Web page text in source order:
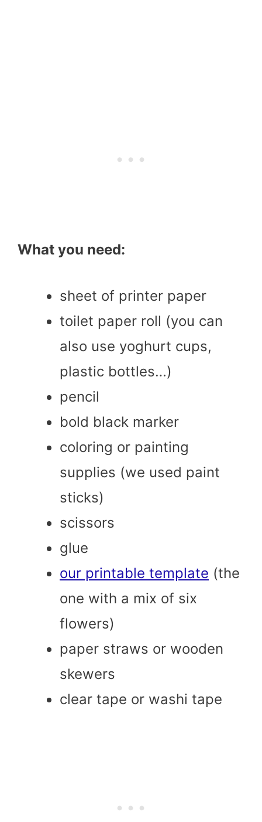
What you need:
sheet of printer paper
toilet paper roll (you can
also use yoghurt cups,
plastic bottles…)
pencil
bold black marker
coloring or painting
supplies (we used paint
sticks)
scissors
glue
our printable template (the
one with a mix of six
flowers)
paper straws or wooden
skewers
clear tape or washi tape